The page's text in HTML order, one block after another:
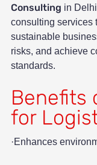
Consulting in
consulting services
sustainable
risks, and achieve
standards.
Benefits
for
·Enhances